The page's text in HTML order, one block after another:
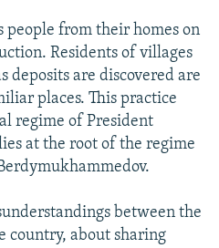
people from their homes on
Residents of villages
deposits are discovered are
places. This practice
regime of President
at the root of the regime
between the
country, about sharing